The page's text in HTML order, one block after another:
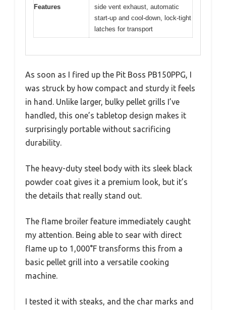
Features
side vent exhaust, automatic
start-up and cool-down, lock-tight
latches for transport
As soon as I fired up the Pit Boss PB150PPG, I
was struck by how compact and sturdy it feels
in hand. Unlike larger, bulky pellet grills I’ve
handled, this one’s tabletop design makes it
surprisingly portable without sacrificing
durability.
The heavy-duty steel body with its sleek black
powder coat gives it a premium look, but it’s
the details that really stand out.
The flame broiler feature immediately caught
my attention. Being able to sear with direct
flame up to 1,000°F transforms this from a
basic pellet grill into a versatile cooking
machine.
I tested it with steaks, and the char marks and